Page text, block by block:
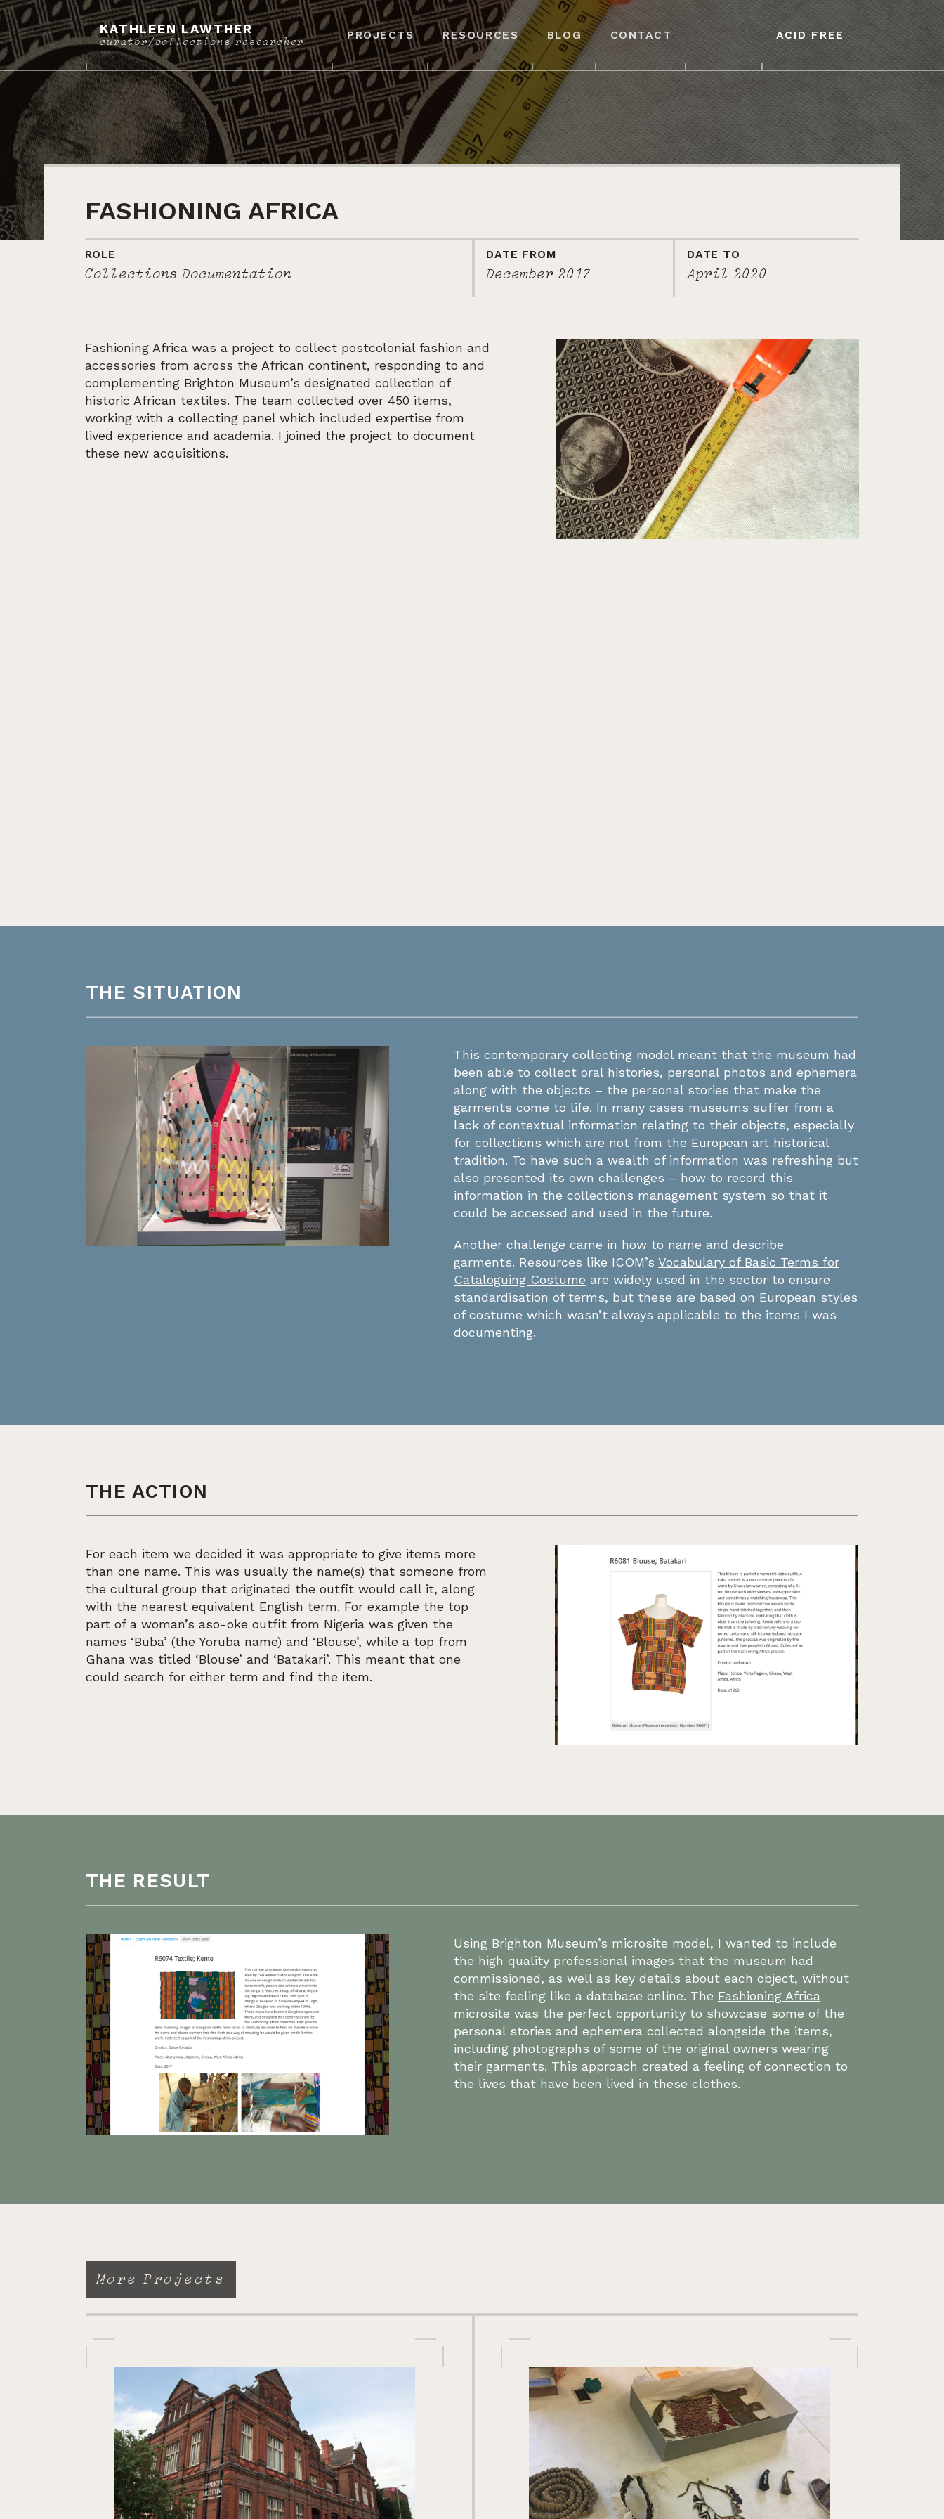
KATHLEEN LAWTHER
curator/collections researcher
PROJECTS RESOURCES BLOG CONTACT ACID FREE
FASHIONING AFRICA
ROLE
Collections Documentation
DATE FROM
December 2017
DATE TO
April 2020
Fashioning Africa was a project to collect postcolonial fashion and
accessories from across the African continent, responding to and
complementing Brighton Museum’s designated collection of
historic African textiles. The team collected over 450 items,
working with a collecting panel which included expertise from
lived experience and academia. I joined the project to document
these new acquisitions.
THE SITUATION
This contemporary collecting model meant that the museum had
been able to collect oral histories, personal photos and ephemera
along with the objects – the personal stories that make the
garments come to life. In many cases museums suffer from a
lack of contextual information relating to their objects, especially
for collections which are not from the European art historical
tradition. To have such a wealth of information was refreshing but
also presented its own challenges – how to record this
information in the collections management system so that it
could be accessed and used in the future.
Another challenge came in how to name and describe
garments. Resources like ICOM’s Vocabulary of Basic Terms for
Cataloguing Costume are widely used in the sector to ensure
standardisation of terms, but these are based on European styles
of costume which wasn’t always applicable to the items I was
documenting.
THE ACTION
For each item we decided it was appropriate to give items more
than one name. This was usually the name(s) that someone from
the cultural group that originated the outfit would call it, along
with the nearest equivalent English term. For example the top
part of a woman’s aso-oke outfit from Nigeria was given the
names ‘Buba’ (the Yoruba name) and ‘Blouse’, while a top from
Ghana was titled ‘Blouse’ and ‘Batakari’. This meant that one
could search for either term and find the item.
THE RESULT
Using Brighton Museum’s microsite model, I wanted to include
the high quality professional images that the museum had
commissioned, as well as key details about each object, without
the site feeling like a database online. The Fashioning Africa
microsite was the perfect opportunity to showcase some of the
personal stories and ephemera collected alongside the items,
including photographs of some of the original owners wearing
their garments. This approach created a feeling of connection to
the lives that have been lived in these clothes.
More Projects